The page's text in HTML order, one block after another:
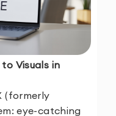
Visuals in
(formerly
eye-catching